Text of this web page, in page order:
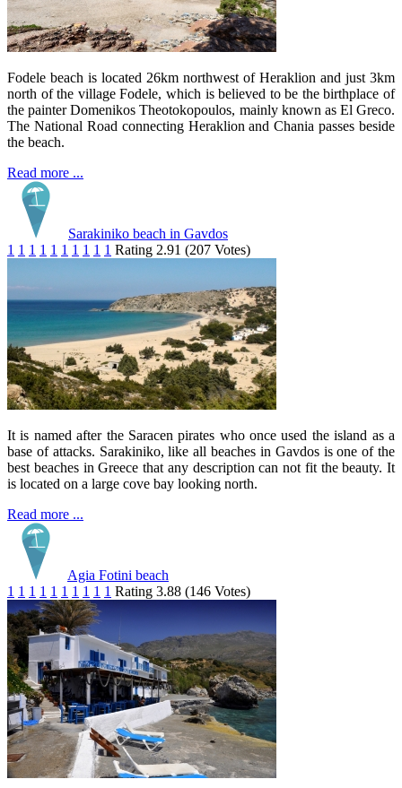
Fodele beach is located 26km northwest of Heraklion and just 3km
north of the village Fodele, which is believed to be the birthplace of
the painter Domenikos Theotokopoulos, mainly known as El Greco.
The National Road connecting Heraklion and Chania passes beside
the beach.
Read more ...
Sarakiniko beach in Gavdos
1 1 1 1 1 1 1 1 1 1 Rating 2.91 (207 Votes)
It is named after the Saracen pirates who once used the island as a
base of attacks. Sarakiniko, like all beaches in Gavdos is one of the
best beaches in Greece that any description can not fit the beauty. It
is located on a large cove bay looking north.
Read more ...
Agia Fotini beach
1 1 1 1 1 1 1 1 1 1 Rating 3.88 (146 Votes)